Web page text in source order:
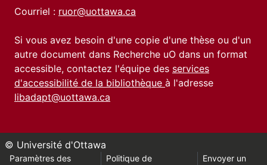
Courriel : ruor@uottawa.ca
Si vous avez besoin d'une copie d'une thèse ou d'un
autre document dans Recherche uO dans un format
accessible, contactez l'équipe des services
d'accessibilité de la bibliothèque à l'adresse
libadapt@uottawa.ca
© Université d'Ottawa
Paramètres des Politique de Envoyer un